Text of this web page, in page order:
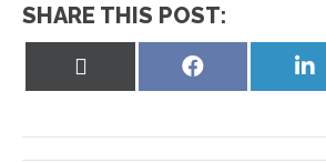
SHARE THIS POST:
Share
on